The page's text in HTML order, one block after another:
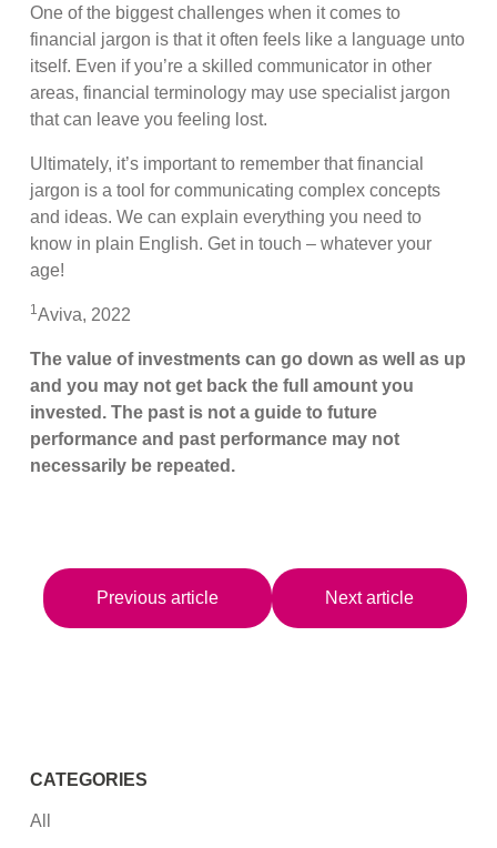
One of the biggest challenges when it comes to
financial jargon is that it often feels like a language unto
itself. Even if you’re a skilled communicator in other
areas, financial terminology may use specialist jargon
that can leave you feeling lost.
Ultimately, it’s important to remember that financial
jargon is a tool for communicating complex concepts
and ideas. We can explain everything you need to
know in plain English. Get in touch – whatever your
age!
1Aviva, 2022
The value of investments can go down as well as up
and you may not get back the full amount you
invested. The past is not a guide to future
performance and past performance may not
necessarily be repeated.
Previous article Next article
CATEGORIES
All